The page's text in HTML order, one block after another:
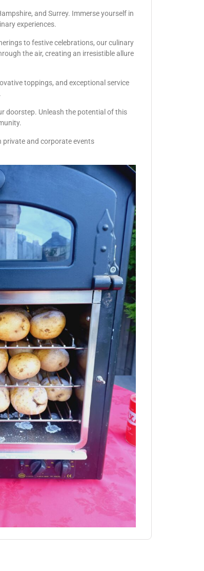
and Surrey. Immerse yourself in
experiences.
to festive celebrations, our culinary
the air, creating an irresistible allure
toppings, and exceptional service
doorstep. Unleash the potential of this
private and corporate events